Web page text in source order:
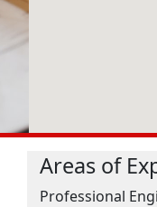
Areas of
Professional